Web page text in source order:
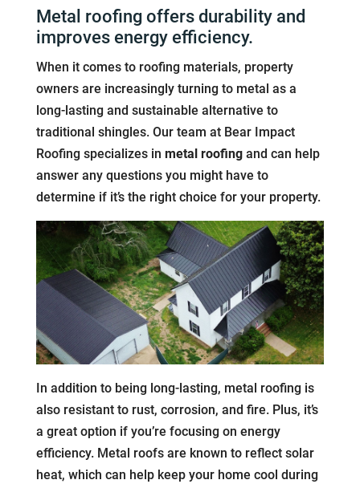
Metal roofing offers durability and
improves energy efficiency.
When it comes to roofing materials, property
owners are increasingly turning to metal as a
long-lasting and sustainable alternative to
traditional shingles. Our team at Bear Impact
Roofing specializes in metal roofingand can help
answer any questions you might have to
determine if it’s the right choice for your property.
In addition to being long-lasting, metal roofing is
also resistant to rust, corrosion, and fire. Plus, it’s
a great option if you’re focusing on energy
efficiency. Metal roofs are known to reflect solar
heat, which can help keep your home cool during